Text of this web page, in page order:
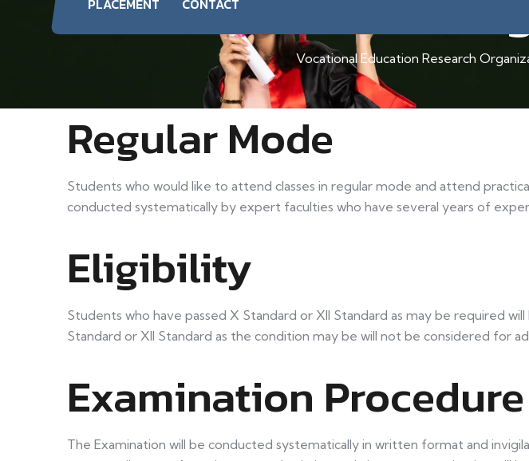
PLACEMENT CONTACT
Vocational Education Research
Regular Mode
Students who would like to attend classes in regular mode and attend
conducted systematically by expert faculties who have several years of
Eligibility
Students who have passed X Standard or XII Standard as may be required
Standard or XII Standard as the condition may be will not be considered for
Examination Procedure
The Examination will be conducted systematically in written format and